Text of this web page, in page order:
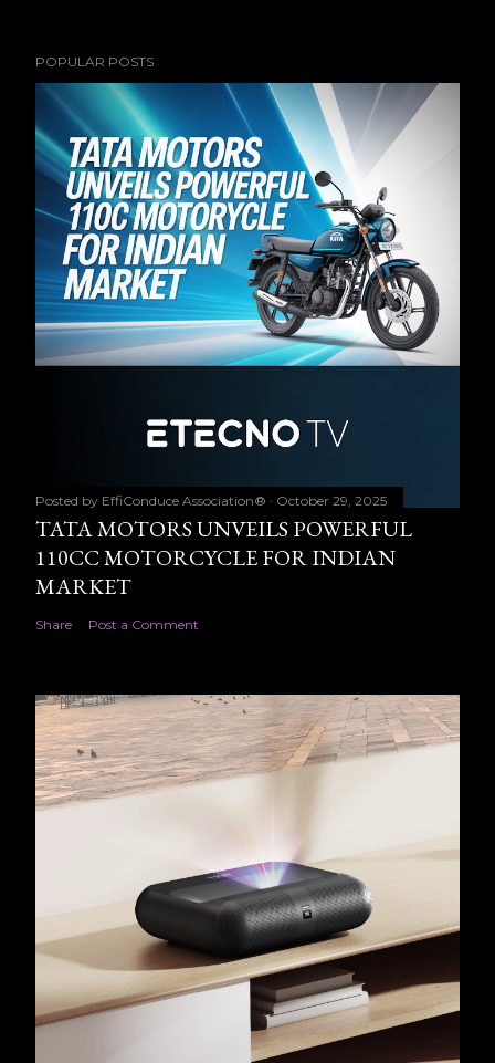
POPULAR POSTS
Posted by EffiConduce Association® October 29, 2025
TATA MOTORS UNVEILS POWERFUL
110CC MOTORCYCLE FOR INDIAN
MARKET
Share Post a Comment